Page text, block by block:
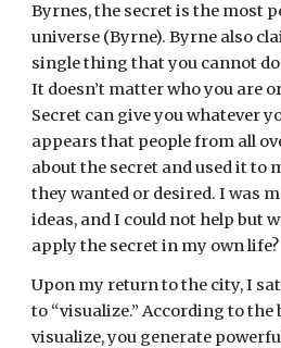
Byrnes, the secret is the most
universe (Byrne). Byrne also
single thing that you cannot
It doesn’t matter who you are
Secret can give you whatever
appears that people from all
about the secret and used it to
they wanted or desired. I was
ideas, and I could not help but
apply the secret in my own life?
Upon my return to the city, I
to “visualize.” According to the
visualize, you generate